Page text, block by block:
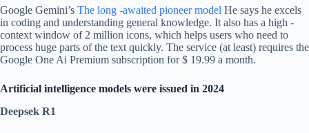
Google Gemini’s The long -awaited pioneer model He says he excels
in coding and understanding general knowledge. It also has a high -
context window of 2 million icons, which helps users who need to
process huge parts of the text quickly. The service (at least) requires the
Google One Ai Premium subscription for $ 19.99 a month.
Artificial intelligence models were issued in 2024
Deepsek R1